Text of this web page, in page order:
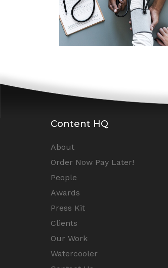
Content HQ
About
Order Now Pay Later!
People
Awards
Press Kit
Clients
Our Work
Watercooler